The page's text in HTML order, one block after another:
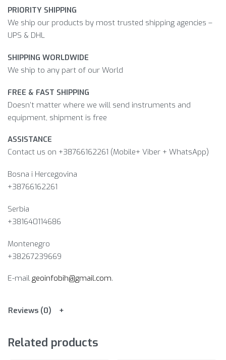
PRIORITY SHIPPING
We ship our products by most trusted shipping agencies –
UPS & DHL
SHIPPING WORLDWIDE
We ship to any part of our World
FREE & FAST SHIPPING
Doesn’t matter where we will send instruments and
equipment, shipment is free
ASSISTANCE
Contact us on +38766162261 (Mobile+ Viber + WhatsApp)
Bosna i Hercegovina​
+38766162261
Serbia
+381640114686
Montenegro
+38267239669
E-mail geoinfobih@gmail.com.
Reviews (0)
Related products